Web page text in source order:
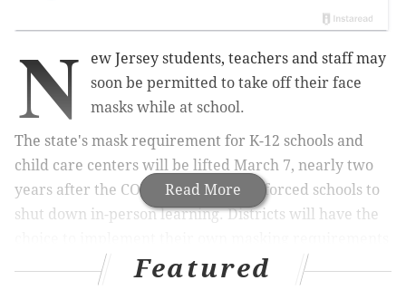
Read More
N
ew Jersey students, teachers and staff may
soon be permitted to take off their face
masks while at school.
The state's mask requirement for K-12 schools and
child care centers will be lifted March 7, nearly two
years after the COVID-19 pandemic forced schools to
shut down in-person learning. Districts will have the
or discard the policy.Featured